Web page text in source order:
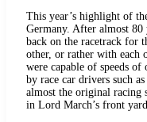
This year’s highlight of
Germany. After almost
back on the racetrack for
other, or rather with each
were capable of speeds
by race car drivers such
almost the original racing
in Lord March’s front